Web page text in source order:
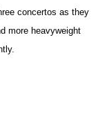
concertos as they
more heavyweight